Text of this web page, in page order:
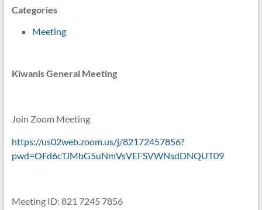
Categories
Meeting
Kiwanis General Meeting
Join Zoom Meeting
https://us02web.zoom.us/j/82172457856?
pwd=OFd6cTJMbG5uNmVsVEFSVWNsdDNQUT09
Meeting ID: 821 7245 7856